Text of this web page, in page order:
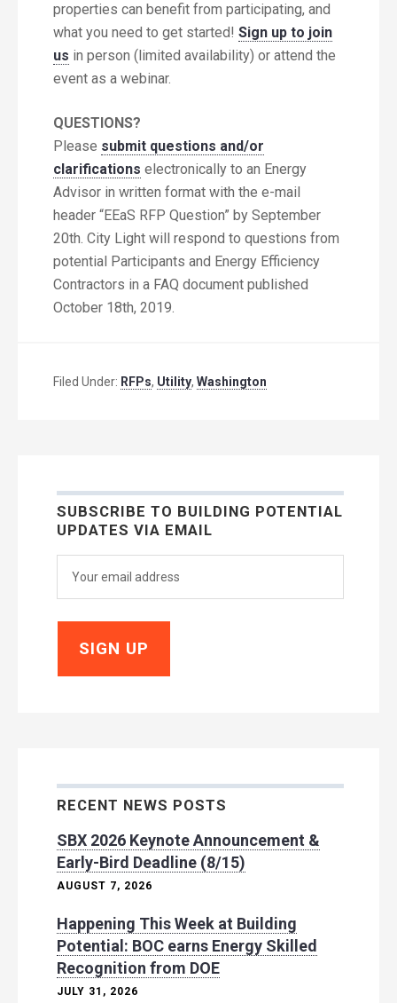
properties can benefit from participating, and
what you need to get started! Sign up to join
us in person (limited availability) or attend the
event as a webinar.
QUESTIONS?
Please submit questions and/or
clarifications electronically to an Energy
Advisor in written format with the e-mail
header “EEaS RFP Question” by September
20th. City Light will respond to questions from
potential Participants and Energy Efficiency
Contractors in a FAQ document published
October 18th, 2019.
Filed Under: RFPs, Utility, Washington
SUBSCRIBE TO BUILDING POTENTIAL
UPDATES VIA EMAIL
RECENT NEWS POSTS
SBX 2026 Keynote Announcement &
Early-Bird Deadline (8/15)
AUGUST 7, 2026
Happening This Week at Building
Potential: BOC earns Energy Skilled
Recognition from DOE
JULY 31, 2026